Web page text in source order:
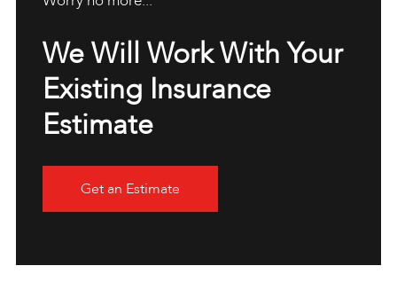
We Will Work With Your
Existing Insurance
Estimate
Get an Estimate